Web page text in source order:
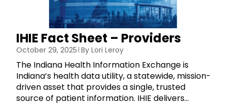
IHIE Fact Sheet – Providers
October 29, 2025 By Lori Leroy
The Indiana Health Information Exchange is
Indiana’s health data utility, a statewide, mission-
driven asset that provides a single, trusted
source of patient information. IHIE delivers...